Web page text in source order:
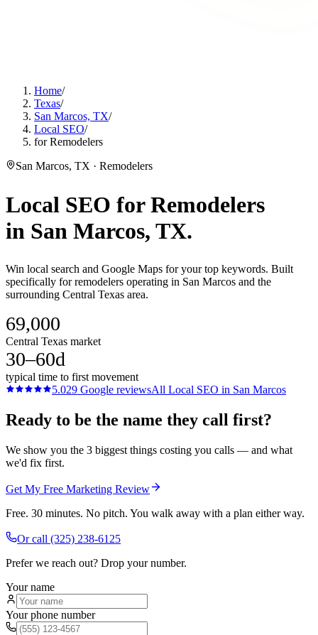
Home/
Texas/
San Marcos, TX/
Local SEO/
for Remodelers
San Marcos, TX · Remodelers
Local SEO forRemodelers
in San Marcos, TX.
Win local search and Google Maps for your top keywords. Built
specifically for remodelers operating in San Marcos and the
surrounding Central Texas area.
69,000
Central Texas market
30–60d
typical time to first movement
5.029 Google reviewsAll Local SEO in San Marcos
Ready to be the name they call first?
We show you the 3 biggest things costing you calls — and what
we'd fix first.
Get My Free Marketing Review
Free. 30 minutes. No pitch. You walk away with a plan either way.
Or call (325) 238-6125
Prefer we reach out? Drop your number.
Your name
Your phone number